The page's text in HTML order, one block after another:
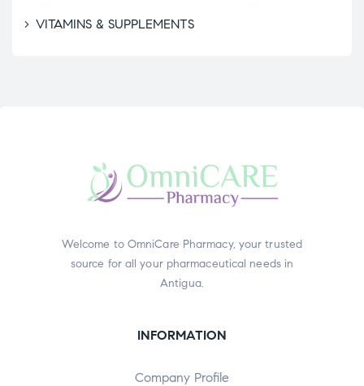
VITAMINS & SUPPLEMENTS
Welcome to OmniCare Pharmacy, your trusted
source for all your pharmaceutical needs in
Antigua.
INFORMATION
Company Profile